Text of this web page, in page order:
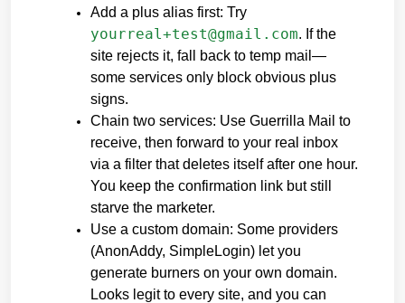
yourreal+test@gmail.com. If the
site rejects it, fall back to temp mail—
some services only block obvious plus
signs.
Chain two services: Use Guerrilla Mail to
receive, then forward to your real inbox
via a filter that deletes itself after one hour.
You keep the confirmation link but still
starve the marketer.
Use a custom domain: Some providers
(AnonAddy, SimpleLogin) let you
generate burners on your own domain.
Looks legit to every site, and you can